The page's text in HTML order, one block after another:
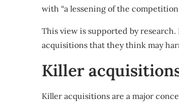
with “a lessening of the
This view is supported byresearch.
acquisitions that they think may
Killer
Killer acquisitions are a major